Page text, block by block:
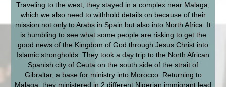
Traveling to the west, they stayed in a complex near Malaga,
which we also need to withhold details on because of their
mission not only to Arabs in Spain but also into North Africa. It
is humbling to see what some people are risking to get the
good news of the Kingdom of God through Jesus Christ into
Islamic strongholds. They took a day trip to the North African
Spanish city of Ceuta on the south side of the strait of
Gibraltar, a base for ministry into Morocco. Returning to
Malaga, they ministered in 2 different Nigerian immigrant lead